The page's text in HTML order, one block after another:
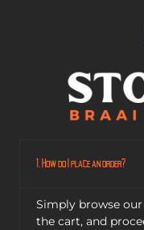
1. How do I place an order?
Simply browse
the cart, and